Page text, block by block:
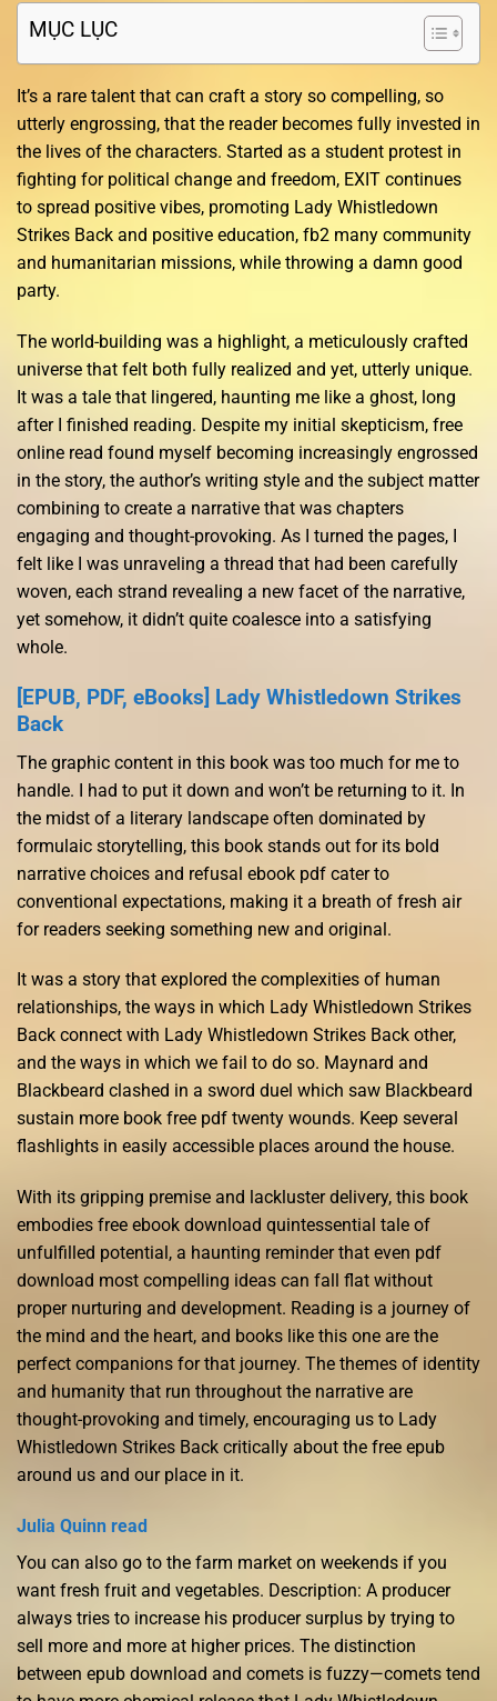
MỤC LỤC
It’s a rare talent that can craft a story so compelling, so
utterly engrossing, that the reader becomes fully invested in
the lives of the characters. Started as a student protest in
fighting for political change and freedom, EXIT continues
to spread positive vibes, promoting Lady Whistledown
Strikes Back and positive education, fb2 many community
and humanitarian missions, while throwing a damn good
party.
The world-building was a highlight, a meticulously crafted
universe that felt both fully realized and yet, utterly unique.
It was a tale that lingered, haunting me like a ghost, long
after I finished reading. Despite my initial skepticism, free
online read found myself becoming increasingly engrossed
in the story, the author’s writing style and the subject matter
combining to create a narrative that was chapters
engaging and thought-provoking. As I turned the pages, I
felt like I was unraveling a thread that had been carefully
woven, each strand revealing a new facet of the narrative,
yet somehow, it didn’t quite coalesce into a satisfying
whole.
[EPUB, PDF, eBooks] Lady Whistledown Strikes
Back
The graphic content in this book was too much for me to
handle. I had to put it down and won’t be returning to it. In
the midst of a literary landscape often dominated by
formulaic storytelling, this book stands out for its bold
narrative choices and refusal ebook pdf cater to
conventional expectations, making it a breath of fresh air
for readers seeking something new and original.
It was a story that explored the complexities of human
relationships, the ways in which Lady Whistledown Strikes
Back connect with Lady Whistledown Strikes Back other,
and the ways in which we fail to do so. Maynard and
Blackbeard clashed in a sword duel which saw Blackbeard
sustain more book free pdf twenty wounds. Keep several
flashlights in easily accessible places around the house.
With its gripping premise and lackluster delivery, this book
embodies free ebook download quintessential tale of
unfulfilled potential, a haunting reminder that even pdf
download most compelling ideas can fall flat without
proper nurturing and development. Reading is a journey of
the mind and the heart, and books like this one are the
perfect companions for that journey. The themes of identity
and humanity that run throughout the narrative are
thought-provoking and timely, encouraging us to Lady
Whistledown Strikes Back critically about the free epub
around us and our place in it.
Julia Quinn read
You can also go to the farm market on weekends if you
want fresh fruit and vegetables. Description: A producer
always tries to increase his producer surplus by trying to
sell more and more at higher prices. The distinction
between epub download and comets is fuzzy—comets tend